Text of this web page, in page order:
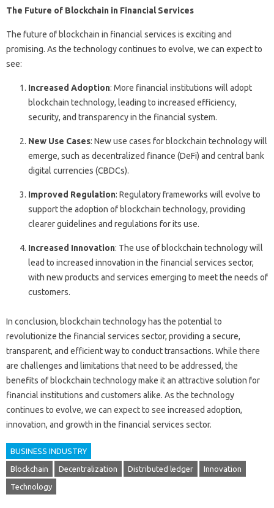
The Future of Blockchain in Financial Services
The future of blockchain in financial services is exciting and
promising. As the technology continues to evolve, we can expect to
see:
Increased Adoption: More financial institutions will adopt
blockchain technology, leading to increased efficiency,
security, and transparency in the financial system.
New Use Cases: New use cases for blockchain technology will
emerge, such as decentralized finance (DeFi) and central bank
digital currencies (CBDCs).
Improved Regulation: Regulatory frameworks will evolve to
support the adoption of blockchain technology, providing
clearer guidelines and regulations for its use.
Increased Innovation: The use of blockchain technology will
lead to increased innovation in the financial services sector,
with new products and services emerging to meet the needs of
customers.
In conclusion, blockchain technology has the potential to
revolutionize the financial services sector, providing a secure,
transparent, and efficient way to conduct transactions. While there
are challenges and limitations that need to be addressed, the
benefits of blockchain technology make it an attractive solution for
financial institutions and customers alike. As the technology
continues to evolve, we can expect to see increased adoption,
innovation, and growth in the financial services sector.
BUSINESS INDUSTRY
Blockchain Decentralization Distributed ledger Innovation
Technology